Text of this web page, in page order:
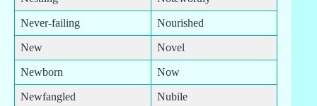
Never-failing Nourished
New Novel
Newborn Now
Newfangled Nubile